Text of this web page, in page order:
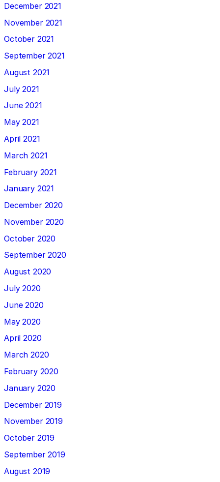
December 2021
November 2021
October 2021
September 2021
August 2021
July 2021
June 2021
May 2021
April 2021
March 2021
February 2021
January 2021
December 2020
November 2020
October 2020
September 2020
August 2020
July 2020
June 2020
May 2020
April 2020
March 2020
February 2020
January 2020
December 2019
November 2019
October 2019
September 2019
August 2019